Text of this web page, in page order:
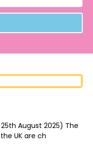
August 2025) The
UK are ch